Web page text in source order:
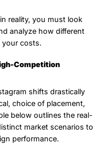
reality, you must look
analyze how different
your costs.
Competition
shifts drastically
choice of placement,
below outlines the real-
market scenarios to
performance.